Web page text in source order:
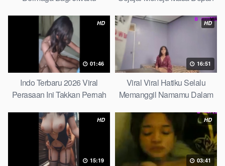
HD
01:46
Indo Terbaru 2026 Viral
Perasaan Ini Takkan Pernah
HD
16:51
Viral Viral Hatiku Selalu
Memanggil Namamu Dalam
HD
15:19
HD
03:41